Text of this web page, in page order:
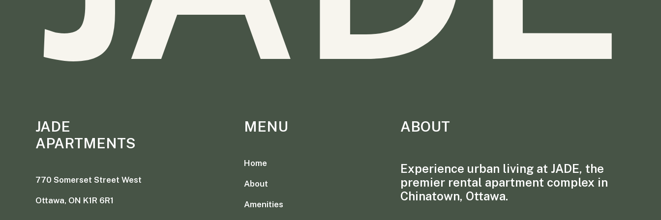
JADE
APARTMENTS
770 Somerset Street West
Ottawa, ON K1R 6R1
MENU
Home
About
Amenities
ABOUT
Experience urban living at JADE, the
premier rental apartment complex in
Chinatown, Ottawa.